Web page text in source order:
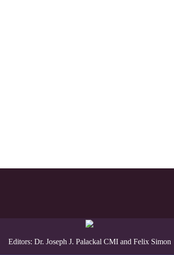
Editors: Dr. Joseph J. Palackal CMI and Felix Simon